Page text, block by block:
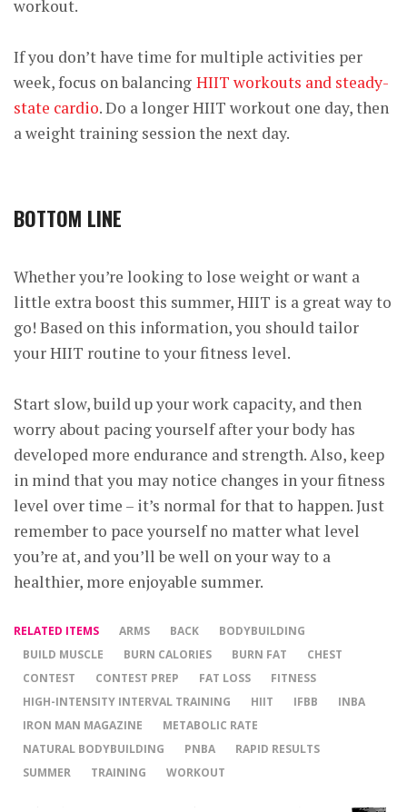
workout.
If you don’t have time for multiple activities per
week, focus on balancing HIIT workouts and steady-
state cardio. Do a longer HIIT workout one day, then
a weight training session the next day.
BOTTOM LINE
Whether you’re looking to lose weight or want a
little extra boost this summer, HIIT is a great way to
go! Based on this information, you should tailor
your HIIT routine to your fitness level.
Start slow, build up your work capacity, and then
worry about pacing yourself after your body has
developed more endurance and strength. Also, keep
in mind that you may notice changes in your fitness
level over time – it’s normal for that to happen. Just
remember to pace yourself no matter what level
you’re at, and you’ll be well on your way to a
healthier, more enjoyable summer.
RELATED ITEMS ARMS BACK
BODYBUILDING
BUILD MUSCLE
BURN CALORIES BURN FAT
CHEST
CONTEST
CONTEST PREP FAT LOSS
FITNESS
HIGH-INTENSITY INTERVAL TRAINING
HIIT IFBB
INBA
IRON MAN MAGAZINE
METABOLIC RATE
NATURAL BODYBUILDING
PNBA
RAPID RESULTS
SUMMER
TRAINING WORKOUT